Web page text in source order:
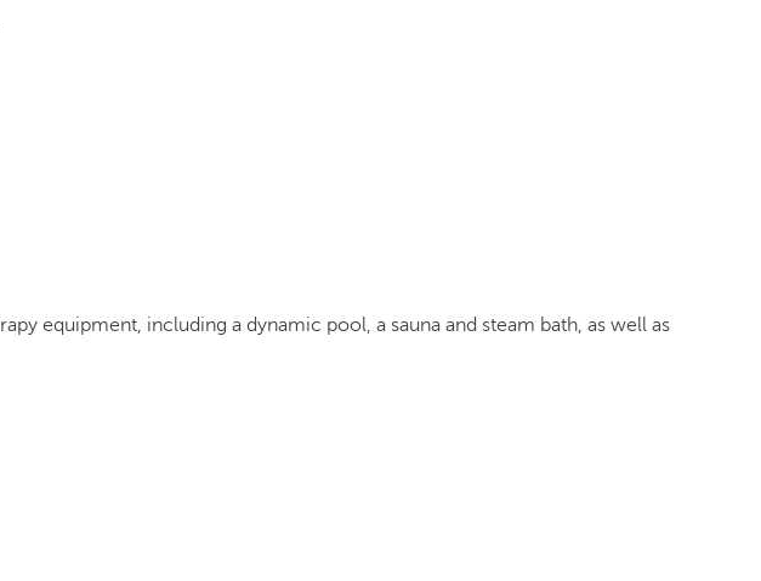
equipment, including a dynamic pool, a sauna and steam bath, as well as